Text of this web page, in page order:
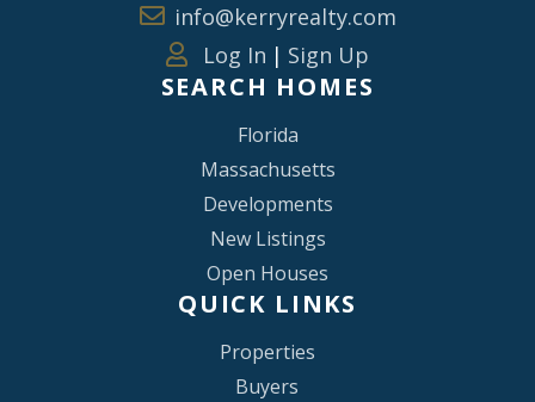
SEARCH HOMES
Florida
Massachusetts
Developments
New Listings
Open Houses
QUICK LINKS
Properties
Buyers
info@kerryrealty.com
Log In | Sign Up